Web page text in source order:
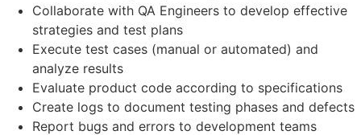
Collaborate with QA Engineers to develop effective
strategies and test plans
Execute test cases (manual or automated) and
analyze results
Evaluate product code according to specifications
Create logs to document testing phases and defects
Report bugs and errors to development teams